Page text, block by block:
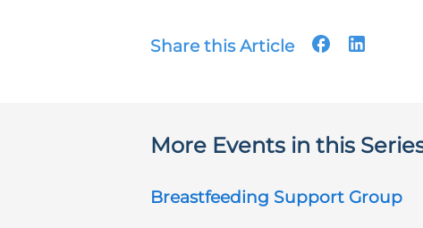
Share this Article
More Events in this
Breastfeeding Support Group